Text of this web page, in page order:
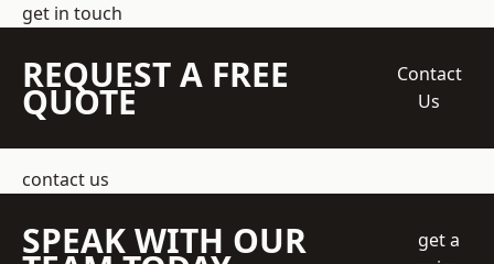
get in touch
REQUEST A FREE
QUOTE
Contact
Us
contact us
SPEAK WITH OUR
get a